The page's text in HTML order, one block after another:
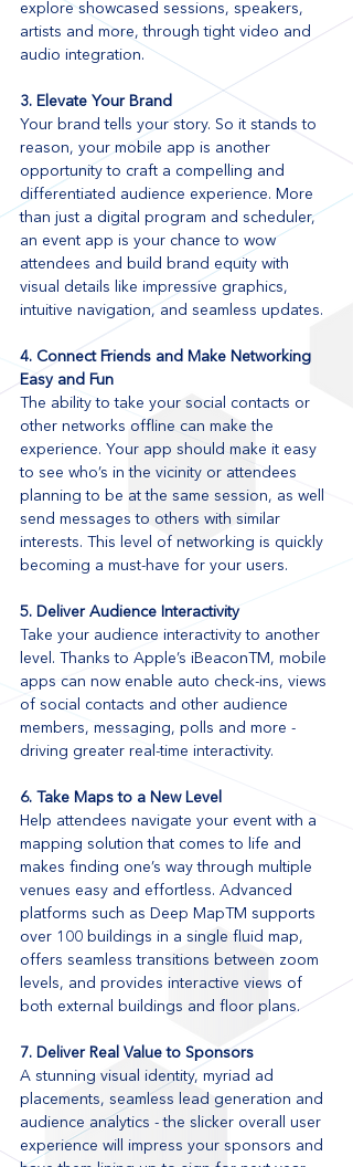
explore showcased sessions, speakers,
artists and more, through tight video and
audio integration.
3. Elevate Your Brand
Your brand tells your story. So it stands to
reason, your mobile app is another
opportunity to craft a compelling and
differentiated audience experience. More
than just a digital program and scheduler,
an event app is your chance to wow
attendees and build brand equity with
visual details like impressive graphics,
intuitive navigation, and seamless updates.
4. Connect Friends and Make Networking
Easy and Fun
The ability to take your social contacts or
other networks offline can make the
experience. Your app should make it easy
to see who’s in the vicinity or attendees
planning to be at the same session, as well
send messages to others with similar
interests. This level of networking is quickly
becoming a must-have for your users.
5. Deliver Audience Interactivity
Take your audience interactivity to another
level. Thanks to Apple’s iBeaconTM, mobile
apps can now enable auto check-ins, views
of social contacts and other audience
members, messaging, polls and more -
driving greater real-time interactivity.
6. Take Maps to a New Level
Help attendees navigate your event with a
mapping solution that comes to life and
makes finding one’s way through multiple
venues easy and effortless. Advanced
platforms such as Deep MapTM supports
over 100 buildings in a single fluid map,
offers seamless transitions between zoom
levels, and provides interactive views of
both external buildings and floor plans.
7. Deliver Real Value to Sponsors
A stunning visual identity, myriad ad
placements, seamless lead generation and
audience analytics - the slicker overall user
experience will impress your sponsors and